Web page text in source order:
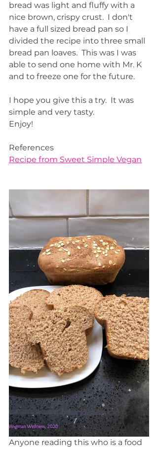
bread was light and fluffy with a
nice brown, crispy crust.  I don't
have a full sized bread pan so I
divided the recipe into three small
bread pan loaves.  This was I was
able to send one home with Mr. K
and to freeze one for the future.
I hope you give this a try.  It was
simple and very tasty.
Enjoy!
References
Recipe from Sweet Simple Vegan
Anyone reading this who is a food